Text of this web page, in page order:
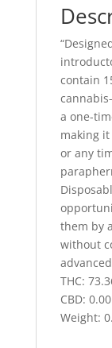
contain
a one-
making
or any
them by
without
THC:
CBD: 0.00
Weight: